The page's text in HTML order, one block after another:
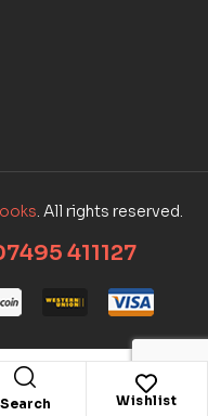
Search Wishlist
. All rights reserved.
411127